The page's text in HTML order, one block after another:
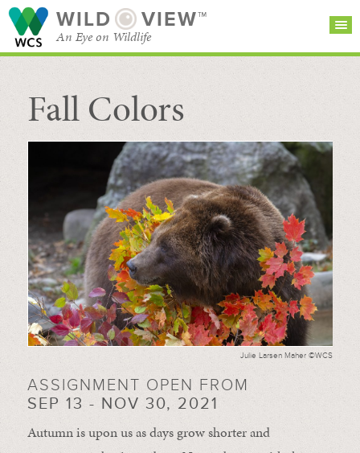
WILD VIEW™
An Eye on Wildlife
SEARCH FOR STORIES
BROWSE
CATEGORIES
Fall Colors
Julie Larsen Maher ©WCS
ASSIGNMENT OPEN FROM
SEP 13 - NOV 30, 2021
Autumn is upon us as days grow shorter and